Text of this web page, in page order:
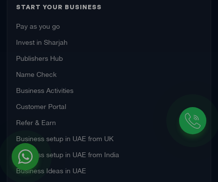
START YOUR BUSINESS
Pay as you go
Invest in Sharjah
Publishers Hub
Name Check
Business Activities
Customer Portal
Refer & Earn
Business setup in UAE from UK
Business setup in UAE from India
Business Ideas in UAE